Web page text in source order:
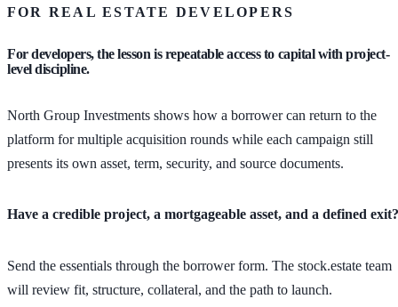
FOR REAL ESTATE DEVELOPERS
For developers, the lesson is repeatable access to capital with project-
level discipline.
North Group Investments shows how a borrower can return to the
platform for multiple acquisition rounds while each campaign still
presents its own asset, term, security, and source documents.
Have a credible project, a mortgageable asset, and a defined exit?
Send the essentials through the borrower form. The stock.estate team
will review fit, structure, collateral, and the path to launch.